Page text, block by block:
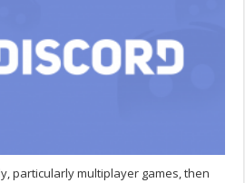
particularly multiplayer games, then